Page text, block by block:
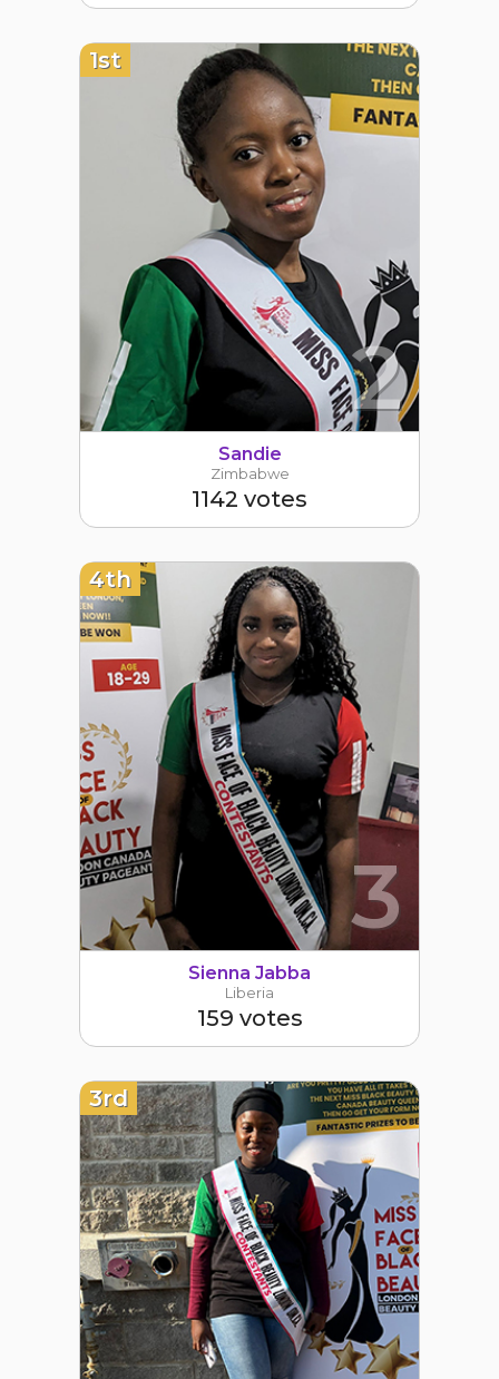
1st
2
Sandie
Zimbabwe
1142 votes
4th
3
Sienna Jabba
Liberia
159 votes
3rd